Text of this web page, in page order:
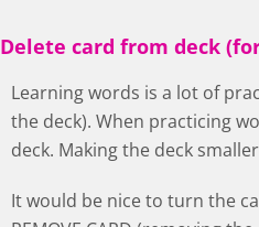
Delete card from deck
Learning words is a lot of
the deck). When practicing
deck. Making the deck
It would be nice to turn the